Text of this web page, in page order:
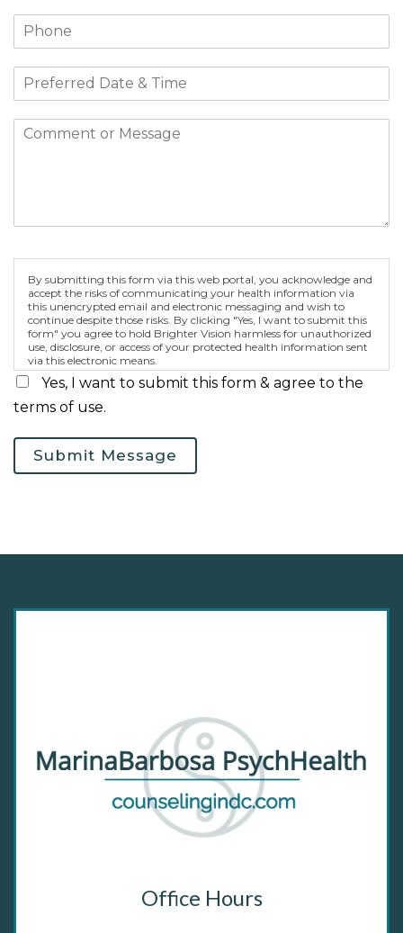
By submitting this form via this web portal, you acknowledge and
accept the risks of communicating your health information via
this unencrypted email and electronic messaging and wish to
continue despite those risks. By clicking "Yes, I want to submit this
form" you agree to hold Brighter Vision harmless for unauthorized
use, disclosure, or access of your protected health information sent
via this electronic means.
Yes, I want to submit this form & agree to the
terms of use.
Submit Message
Office Hours